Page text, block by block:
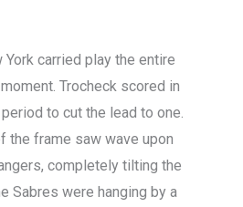
York carried play the entire
Trocheck scored in
to cut the lead to one.
the frame saw wave upon
completely tilting the
Sabres were hanging by a